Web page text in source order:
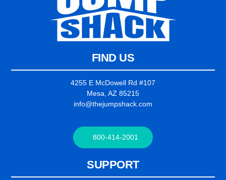
FIND US
4255 E McDowell Rd #107
Mesa, AZ 85215
info@thejumpshack.com
800-414-2001
SUPPORT